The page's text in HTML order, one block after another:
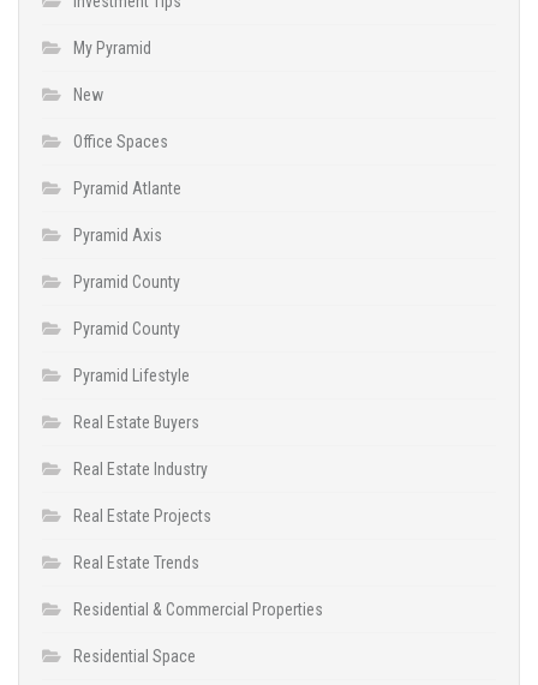
My Pyramid
New
Office Spaces
Pyramid Atlante
Pyramid Axis
Pyramid County
Pyramid County
Pyramid Lifestyle
Real Estate Buyers
Real Estate Industry
Real Estate Projects
Real Estate Trends
Residential & Commercial Properties
Residential Space